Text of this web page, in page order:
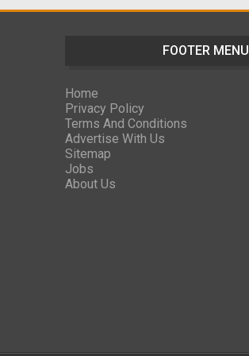
FOOTER MENU
Home
Privacy Policy
Terms And Conditions
Advertise With Us
Sitemap
Jobs
About Us